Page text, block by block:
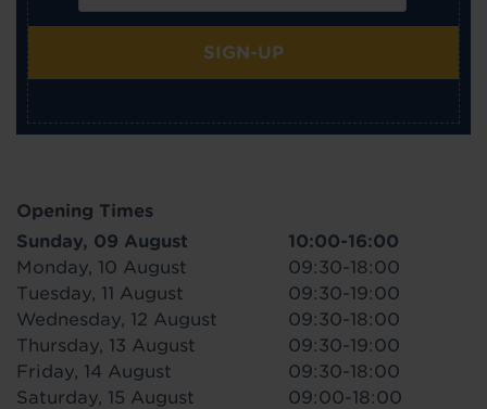
SIGN-UP
Opening Times
Sunday, 09 August
10:00-16:00
Monday, 10 August
09:30-18:00
Tuesday, 11 August
09:30-19:00
Wednesday, 12 August
09:30-18:00
Thursday, 13 August
09:30-19:00
Friday, 14 August
09:30-18:00
Saturday, 15 August
09:00-18:00